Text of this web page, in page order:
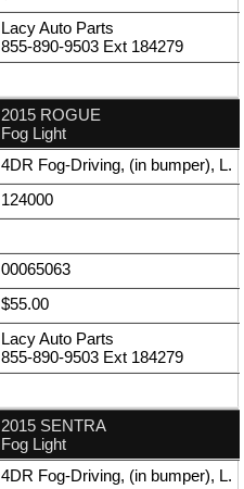
Lacy Auto Parts
855-890-9503 Ext 184279
2015 ROGUE
Fog Light
4DR Fog-Driving, (in bumper), L.
124000
00065063
$55.00
Lacy Auto Parts
855-890-9503 Ext 184279
2015 SENTRA
Fog Light
4DR Fog-Driving, (in bumper), L.